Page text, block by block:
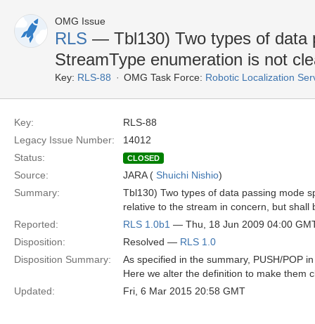
OMG Issue
RLS — Tbl130) Two types of data
StreamType enumeration is not
Key: RLS-88 OMG Task Force: Robotic Localization
Key:
RLS-88
Legacy Issue Number:
14012
Status:
CLOSED
Source: JARA ( Shuichi Nishio)
Summary:
Tbl130) Two types of data passing mode
relative to the stream in concern, but
Reported:
RLS 1.0b1 — Thu, 18 Jun 2009 04:00
Disposition:
Resolved — RLS 1.0
Disposition Summary:
As specified in the summary, PUSH/POP
Here we alter the definition to make them
Updated:
Fri, 6 Mar 2015 20:58 GMT